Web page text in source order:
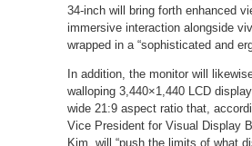
34-inch will bring forth enhanced
immersive interaction alongside
wrapped in a “sophisticated and
In addition, the monitor will
walloping 3,440×1,440 LCD
wide 21:9 aspect ratio that,
Vice President for Visual Display
Kim, will “push the limits of what